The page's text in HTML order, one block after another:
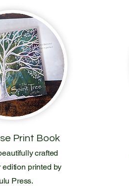
Print Book
crafted
edition printed by
Press.